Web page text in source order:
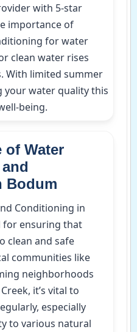
with 5-star
importance of
for water
clean water rises
With limited summer
your water quality this
being.
of Water
Bodum
Conditioning in
for ensuring that
clean and safe
communities like
neighborhoods
it’s vital to
especially
to various natural